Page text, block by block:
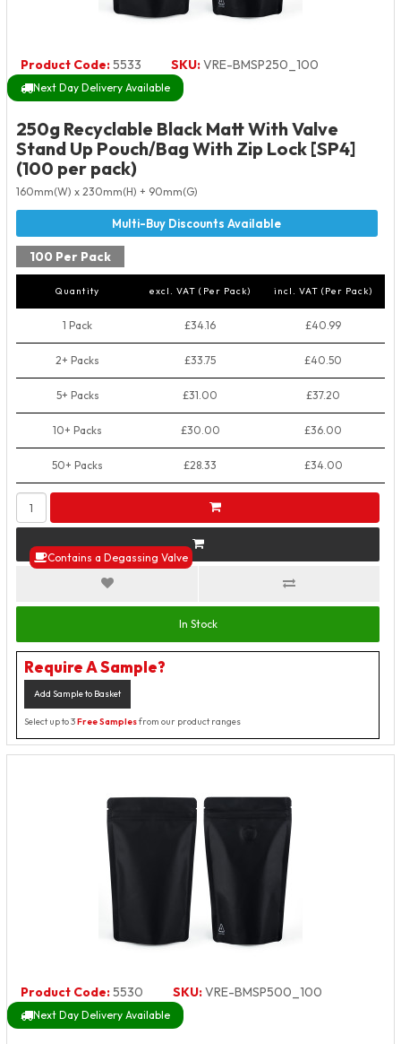
Product Code:5533 SKU:VRE-BMSP250_100
Next Day Delivery Available
Contains a Degassing Valve
250g Recyclable Black Matt With Valve
Stand Up Pouch/Bag With Zip Lock [SP4]
(100 per pack)
160mm(W) x 230mm(H) + 90mm(G)
100 Per Pack
Quantity excl. VAT (Per Pack) incl. VAT (Per Pack)
1 Pack £34.16 £40.99
2+ Packs £33.75 £40.50
5+ Packs £31.00 £37.20
10+ Packs £30.00 £36.00
50+ Packs £28.33 £34.00
In Stock
Require A Sample?
Add Sample to Basket
Select up to 3Free Samplesfrom our product ranges
Product Code:5530 SKU:VRE-BMSP500_100
Next Day Delivery Available